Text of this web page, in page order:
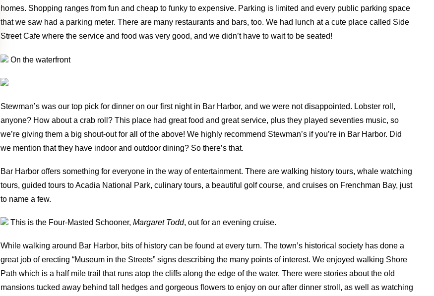
homes. Shopping ranges from fun and cheap to funky to expensive. Parking is limited and every public parking space
that we saw had a parking meter. There are many restaurants and bars, too. We had lunch at a cute place called Side
Street Cafe where the service and food was very good, and we didn’t have to wait to be seated!
On the waterfront
Stewman’s was our top pick for dinner on our first night in Bar Harbor, and we were not disappointed. Lobster roll,
anyone? How about a crab roll? This place had great food and great service, plus they played seventies music, so
we’re giving them a big shout-out for all of the above! We highly recommend Stewman’s if you’re in Bar Harbor. Did
we mention that they have indoor and outdoor dining? So there’s that.
Bar Harbor offers something for everyone in the way of entertainment. There are walking history tours, whale watching
tours, guided tours to Acadia National Park, culinary tours, a beautiful golf course, and cruises on Frenchman Bay, just
to name a few.
This is the Four-Masted Schooner,Margaret Todd, out for an evening cruise.
While walking around Bar Harbor, bits of history can be found at every turn. The town’s historical society has done a
great job of erecting “Museum in the Streets” signs describing the many points of interest. We enjoyed walking Shore
Path which is a half mile trail that runs atop the cliffs along the edge of the water. There were stories about the old
mansions tucked away behind tall hedges and gorgeous flowers to enjoy on our after dinner stroll, as well as watching